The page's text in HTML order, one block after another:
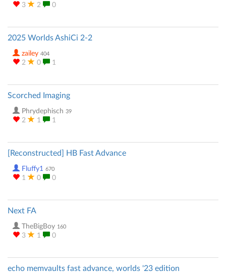
3 2 0
2025 Worlds AshiCi 2-2
zailey 404
2 0 1
Scorched Imaging
Phrydephisch 39
2 1 1
[Reconstructed] HB Fast Advance
Fluffy1 670
1 0 0
Next FA
TheBigBoy 160
3 1 0
echo memvaults fast advance, worlds '23 edition